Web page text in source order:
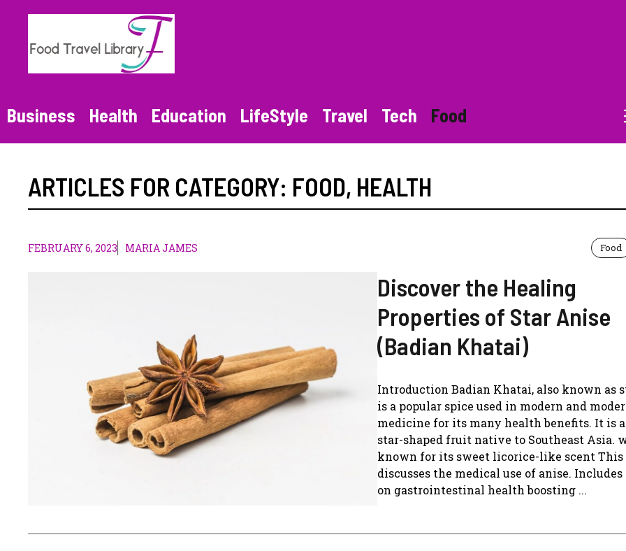
content
Business Health Education LifeStyle Travel Tech Food
ARTICLES FOR CATEGORY: FOOD, HEALTH
FEBRUARY 6, 2023 MARIA JAMES Food
Discover the Healing
Properties of Star Anise
(Badian Khatai)
Introduction Badian Khatai, also known as
is a popular spice used in modern and
medicine for its many health benefits. It is
star-shaped fruit native to Southeast Asia.
known for its sweet licorice-like scent
discusses the medical use of anise.
on gastrointestinal health boosting ...